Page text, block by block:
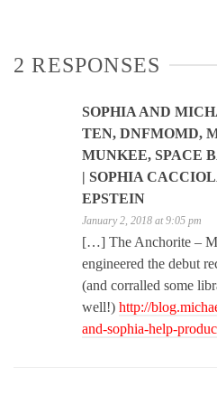
2 RESPONSES
SOPHIA AND
TEN, DNFMOMD,
MUNKEE, SPACE
| SOPHIA
EPSTEIN
January 2, 2018 at 9:05 pm
[…] The Anchorite –
engineered the debut
(and corralled some
well!) http://
and-sophia-help-